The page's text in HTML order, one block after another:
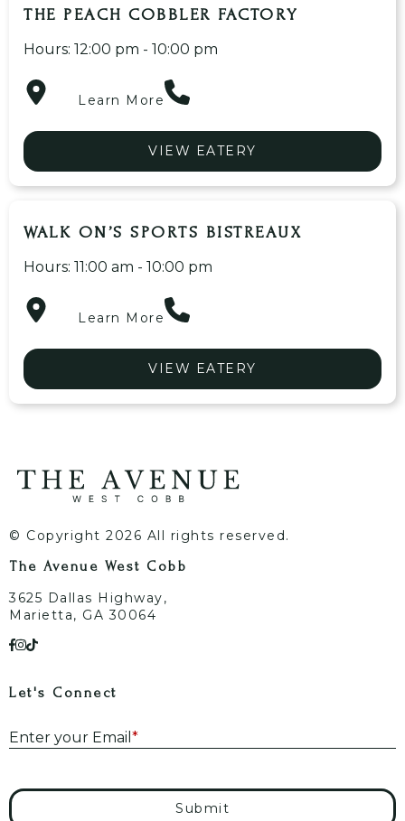
THE PEACH COBBLER FACTORY
Hours: 12:00 pm - 10:00 pm
Learn More
VIEW EATERY
WALK ON’S SPORTS BISTREAUX
Hours: 11:00 am - 10:00 pm
Learn More
VIEW EATERY
© Copyright 2026 All rights reserved.
The Avenue West Cobb
3625 Dallas Highway,
Marietta, GA 30064
Let's Connect
Enter your Email *
Submit